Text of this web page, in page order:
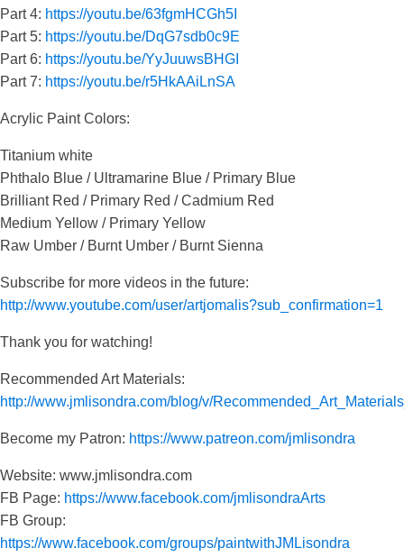
Part 4: https://youtu.be/63fgmHCGh5I
Part 5: https://youtu.be/DqG7sdb0c9E
Part 6: https://youtu.be/YyJuuwsBHGI
Part 7: https://youtu.be/r5HkAAiLnSA
Acrylic Paint Colors:
Titanium white
Phthalo Blue / Ultramarine Blue / Primary Blue
Brilliant Red / Primary Red / Cadmium Red
Medium Yellow / Primary Yellow
Raw Umber / Burnt Umber / Burnt Sienna
Subscribe for more videos in the future:
http://www.youtube.com/user/artjomalis?sub_confirmation=1
Thank you for watching!
Recommended Art Materials:
http://www.jmlisondra.com/blog/v/
Become my Patron: https://www.patreon.com/jmlisondra
Website: www.jmlisondra.com
FB Page: https://www.facebook.com/jmlisondraArts
FB Group:
https://www.facebook.com/groups/paintwithJMLisondra